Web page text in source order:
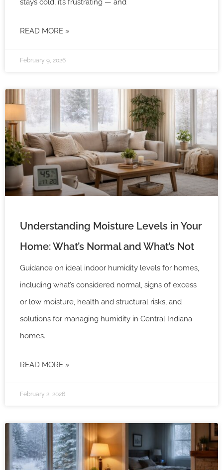
stays cold, it’s frustrating — and
READ MORE »
February 9, 2026
Understanding Moisture Levels in Your
Home: What’s Normal and What’s Not
Guidance on ideal indoor humidity levels for homes,
including what’s considered normal, signs of excess
or low moisture, health and structural risks, and
solutions for managing humidity in Central Indiana
homes.
READ MORE »
February 2, 2026